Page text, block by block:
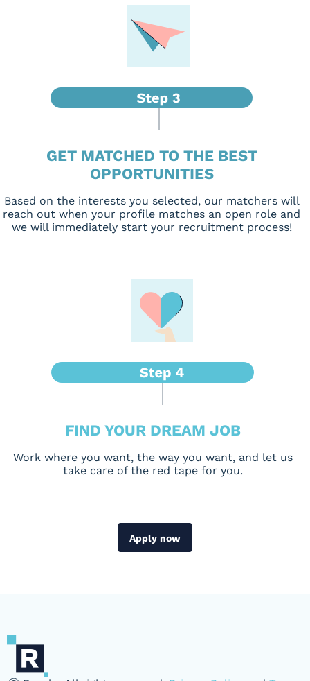
GET MATCHED TO THE BEST
OPPORTUNITIES
Based on the interests you selected, our matchers will
reach out when your profile matches an open role and
we will immediately start your recruitment process!
FIND YOUR DREAM JOB
Work where you want, the way you want, and let us
take care of the red tape for you.
Apply now